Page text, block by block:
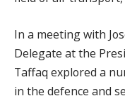
In a meeting with
Delegate at the
Taffaq explored a
in the defence and